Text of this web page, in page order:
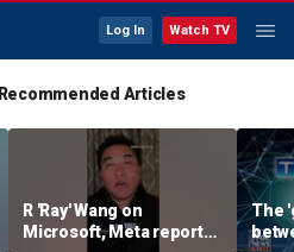
Log In Watch TV
Recommended Articles
R 'Ray' Wang on
Microsoft, Meta reports:
The